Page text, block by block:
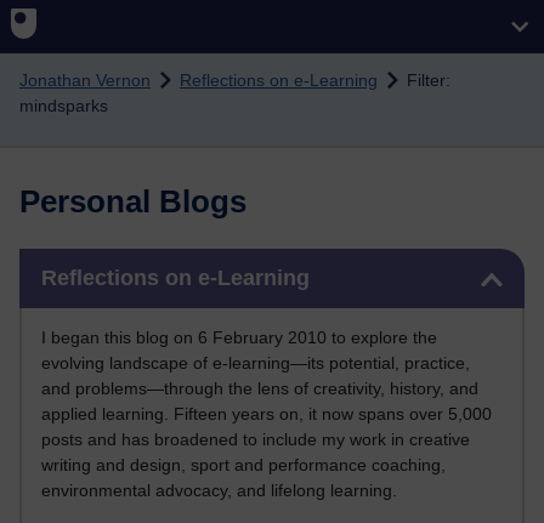
Skip to main content
Jonathan Vernon Reflections on e-Learning
Filter:
mindsparks
Personal Blogs
Reflections on e-Learning
I began this blog on 6 February 2010 to explore the
evolving landscape of e-learning—its potential, practice,
and problems—through the lens of creativity, history, and
applied learning. Fifteen years on, it now spans over 5,000
posts and has broadened to include my work in creative
writing and design, sport and performance coaching,
environmental advocacy, and lifelong learning.